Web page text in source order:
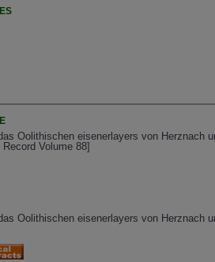
Oolithischen eisenerlayers von Herznach
Volume 88]
Oolithischen eisenerlayers von Herznach